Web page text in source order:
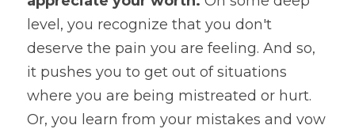
level, you recognize that you don't
deserve the pain you are feeling. And so,
it pushes you to get out of situations
where you are being mistreated or hurt.
Or, you learn from your mistakes and vow